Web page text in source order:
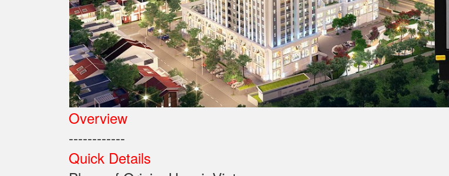
Overview
------------
Quick Details